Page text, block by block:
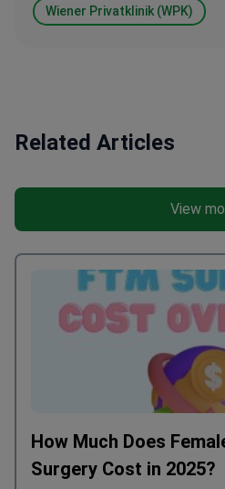
Wiener Privatklinik (WPK)
Related Articles
View
How Much Does
Surgery Cost in 2025?